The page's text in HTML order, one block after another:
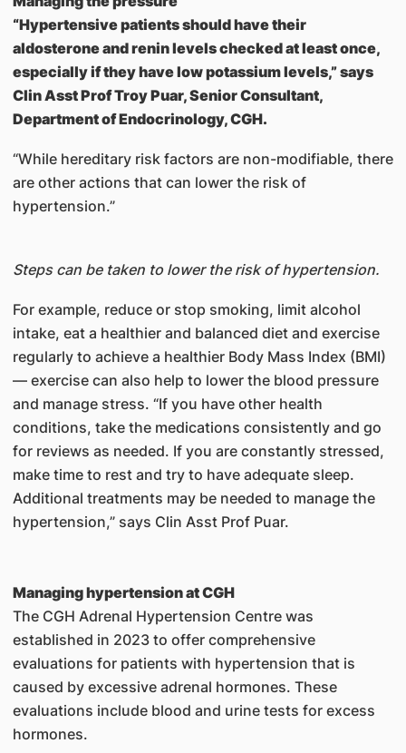
“Hypertensive patients should have their
aldosterone and renin levels checked at least once,
especially if they have low potassium levels,” says
Clin Asst Prof Troy Puar, Senior Consultant,
Department of Endocrinology, CGH.
“While hereditary risk factors are non-modifiable, there
are other actions that can lower the risk of
hypertension.”
Steps can be taken to lower the risk of hypertension.
For example, reduce or stop smoking, limit alcohol
intake, eat a healthier and balanced diet and exercise
regularly to achieve a healthier Body Mass Index (BMI)
— exercise can also help to lower the blood pressure
and manage stress. “If you have other health
conditions, take the medications consistently and go
for reviews as needed. If you are constantly stressed,
make time to rest and try to have adequate sleep.
Additional treatments may be needed to manage the
hypertension,” says Clin Asst Prof Puar.
Managing hypertension at CGH
The CGH Adrenal Hypertension Centre was
established in 2023 to offer comprehensive
evaluations for patients with hypertension that is
caused by excessive adrenal hormones. These
evaluations include blood and urine tests for excess
hormones.